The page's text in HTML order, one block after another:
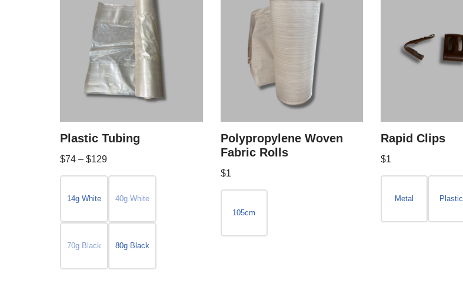
Plastic Tubing
$74 – $129
14g White 40g White
70g Black 80g Black
Polypropylene Woven
Fabric Rolls
$1
105cm
Rapid Clips
$1
Metal Plastic